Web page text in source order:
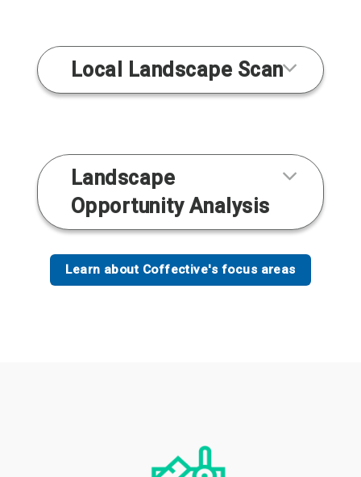
Local Landscape Scan
Landscape
Opportunity Analysis
Learn about Coffective's focus areas